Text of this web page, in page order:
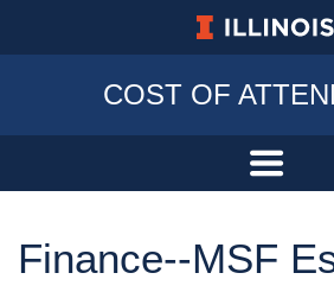
University of
COST OF
Finance--MSF